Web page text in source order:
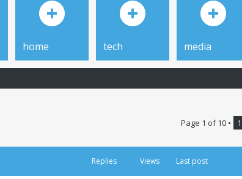
home tech media
Page 1 of10 • 1
Replies Views Last post